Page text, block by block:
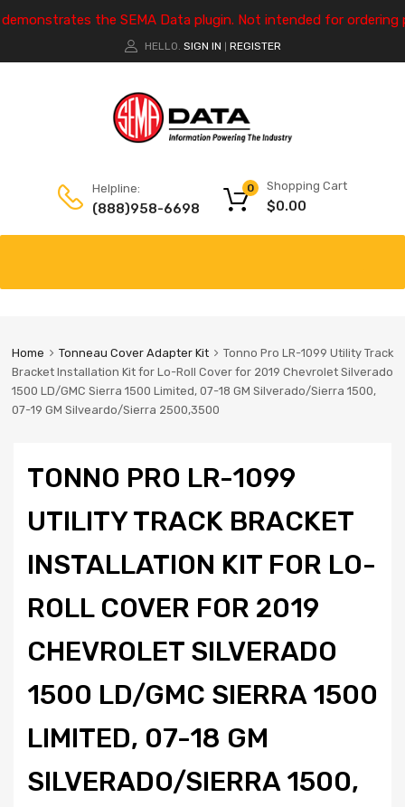
the SEMA Data plugin. Not intended for ordering
HELLO. SIGN IN REGISTER
Helpline:
(888)958-6698
Shopping Cart
$0.00
0
Home Tonneau Cover Adapter Kit
Tonno Pro LR-1099 Utility Track
Bracket Installation Kit for Lo-Roll Cover for 2019 Chevrolet Silverado
1500 LD/GMC Sierra 1500 Limited, 07-18 GM Silverado/Sierra 1500,
07-19 GM Silveardo/Sierra 2500,3500
TONNO PRO LR-1099
UTILITY TRACK BRACKET
INSTALLATION KIT FOR LO-
ROLL COVER FOR 2019
CHEVROLET SILVERADO
1500 LD/GMC SIERRA 1500
LIMITED, 07-18 GM
SILVERADO/SIERRA 1500,